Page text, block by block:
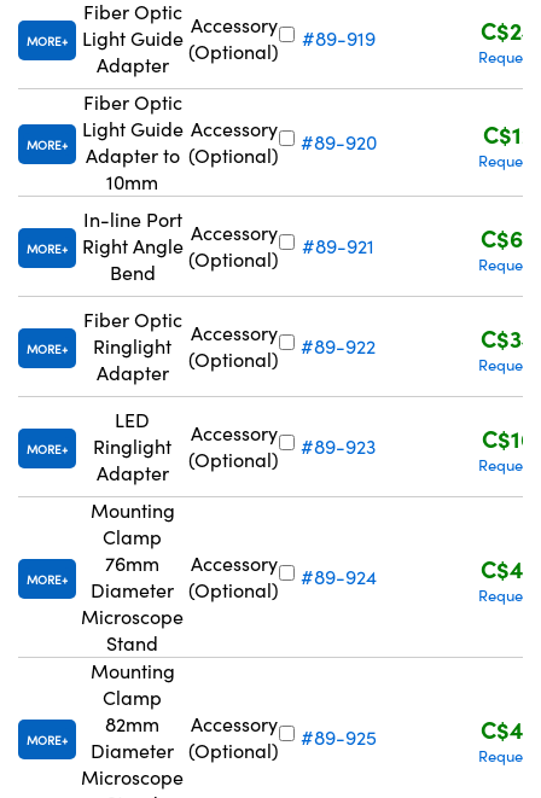
MORE
Fiber Optic
Light Guide
Adapter
Accessory
(Optional)
#89-919
Request
MORE
Fiber Optic
Light Guide
Adapter to
10mm
Accessory
(Optional)
#89-920
Request
MORE
In-line Port
Right Angle
Bend
Accessory
(Optional)
#89-921
Request
MORE
Fiber Optic
Ringlight
Adapter
Accessory
(Optional)
#89-922
Request
MORE
LED
Ringlight
Adapter
Accessory
(Optional)
#89-923
Request
MORE
Mounting
Clamp
76mm
Diameter
Microscope
Stand
Accessory
(Optional)
#89-924
Request
MORE
Mounting
Clamp
82mm
Diameter
Microscope
Accessory
(Optional)
#89-925
Request